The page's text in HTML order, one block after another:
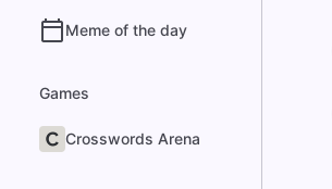
Meme of the day
Games
Crosswords Arena